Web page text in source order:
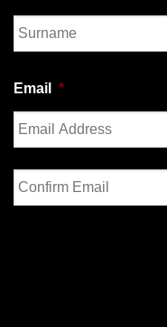
First
Email *
Enter
Email